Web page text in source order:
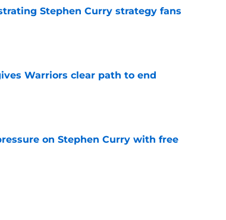
Stephen Curry strategy fans
Warriors clear path to end
on Stephen Curry with free